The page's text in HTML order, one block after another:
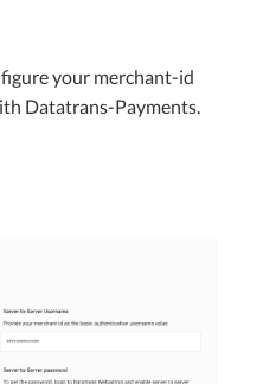
your merchant-id
Datatrans-Payments.